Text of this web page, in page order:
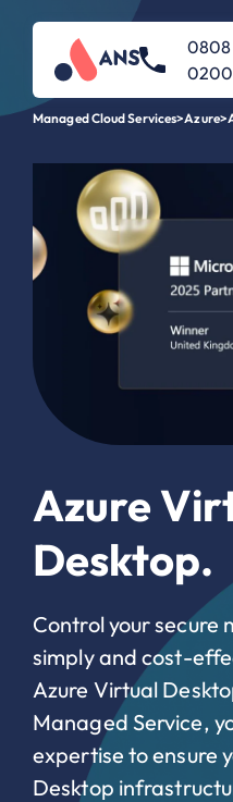
0808
0200
Managed Cloud Services>Azure>
Azure
Desktop.
Control your secure
simply and cost-
Azure Virtual
Managed Service,
expertise to ensure
Desktop